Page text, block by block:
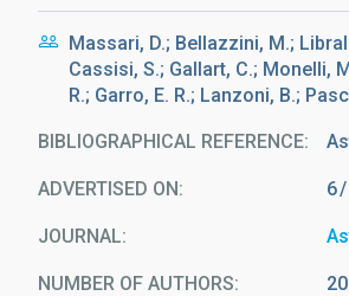
Massari, D.; Bellazzini, M.;
Cassisi, S.; Gallart, C.; Monelli,
R.; Garro, E. R.; Lanzoni, B.;
BIBLIOGRAPHICAL REFERENCE
ADVERTISED ON: 6
JOURNAL
NUMBER OF AUTHORS 20